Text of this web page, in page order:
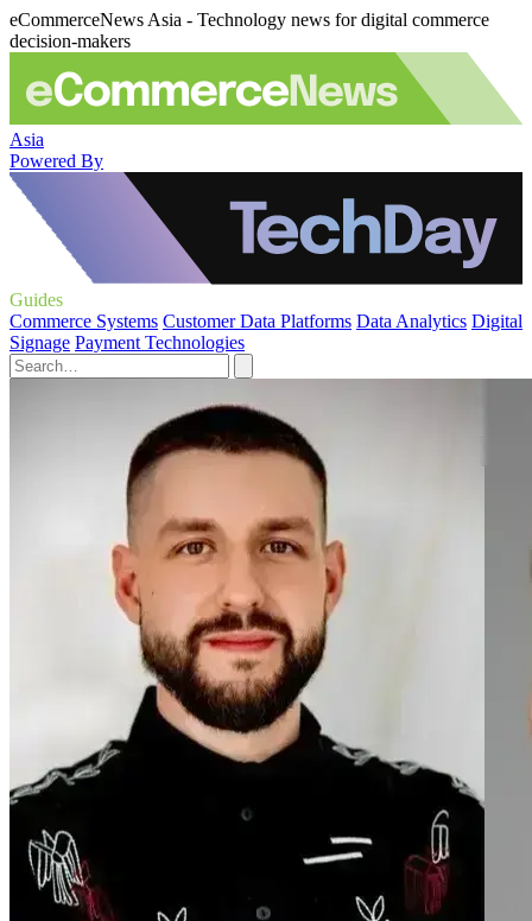
eCommerceNews Asia - Technology news for digital commerce
decision-makers
Asia
Powered By
Guides
Commerce Systems Customer Data Platforms Data Analytics Digital
Signage Payment Technologies